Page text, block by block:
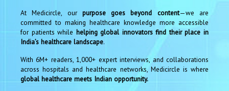
At Medicircle, our purpose goes beyond content—we are
committed to making healthcare knowledge more accessible
for patients while helping global innovators find their place in
India’s healthcare landscape.
With 6M+ readers, 1,000+ expert interviews, and collaborations
across hospitals and healthcare networks, Medicircle is where
global healthcare meets Indian opportunity.